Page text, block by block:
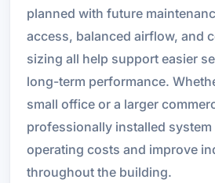
planned with future
access, balanced airflow, and
sizing all help support easier
long-term performance.
small office or a larger
professionally installed
operating costs and improve
throughout the building.